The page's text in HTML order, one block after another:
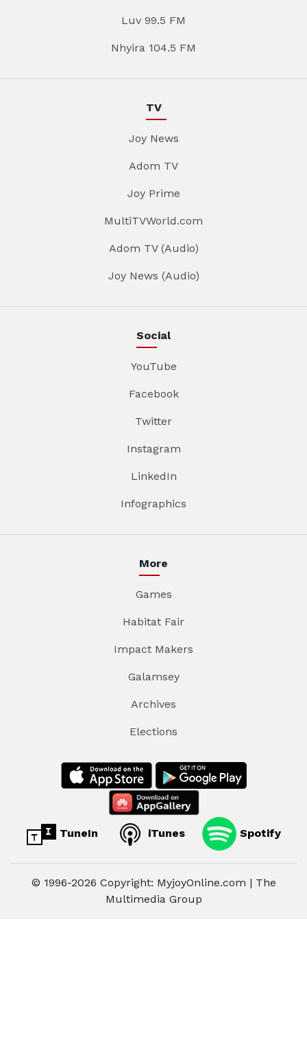
Luv 99.5 FM
Nhyira 104.5 FM
TV
Joy News
Adom TV
Joy Prime
MultiTVWorld.com
Adom TV (Audio)
Joy News (Audio)
Social
YouTube
Facebook
Twitter
Instagram
LinkedIn
Infographics
More
Games
Habitat Fair
Impact Makers
Galamsey
Archives
Elections
TuneIn iTunes Spotify
© 1996-2026 Copyright: MyjoyOnline.com | The
Multimedia Group